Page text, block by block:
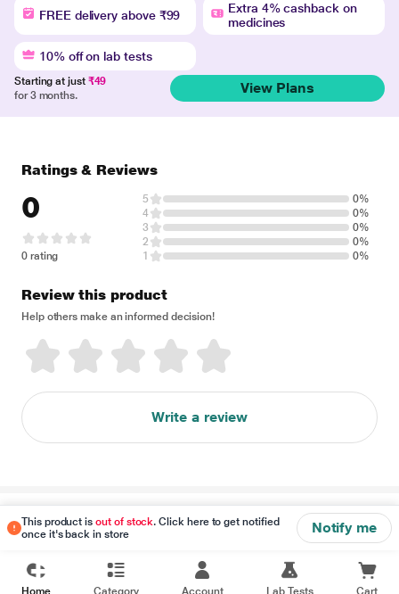
FREE delivery above ₹99
Extra 4% cashback on
medicines
10% off on lab tests
Starting at just ₹49
for 3 months.
View Plans
This product isout of stock. Click here to get notified
once it's back in store
Notify me
Ratings & Reviews
0
0 rating
5
0%
4
0%
3
0%
2
0%
1
0%
Review this product
Help others make an informed decision!
Write a review
Disclaimer
Home Category Account Lab Tests Cart